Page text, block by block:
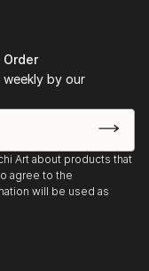
Order
by our
Art about products that
agree to the
will be used as